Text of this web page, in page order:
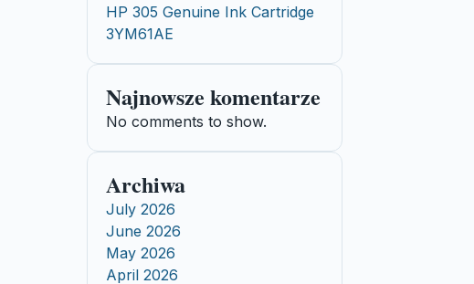
HP 305 Genuine Ink Cartridge
3YM61AE
Najnowsze komentarze
No comments to show.
Archiwa
July 2026
June 2026
May 2026
April 2026